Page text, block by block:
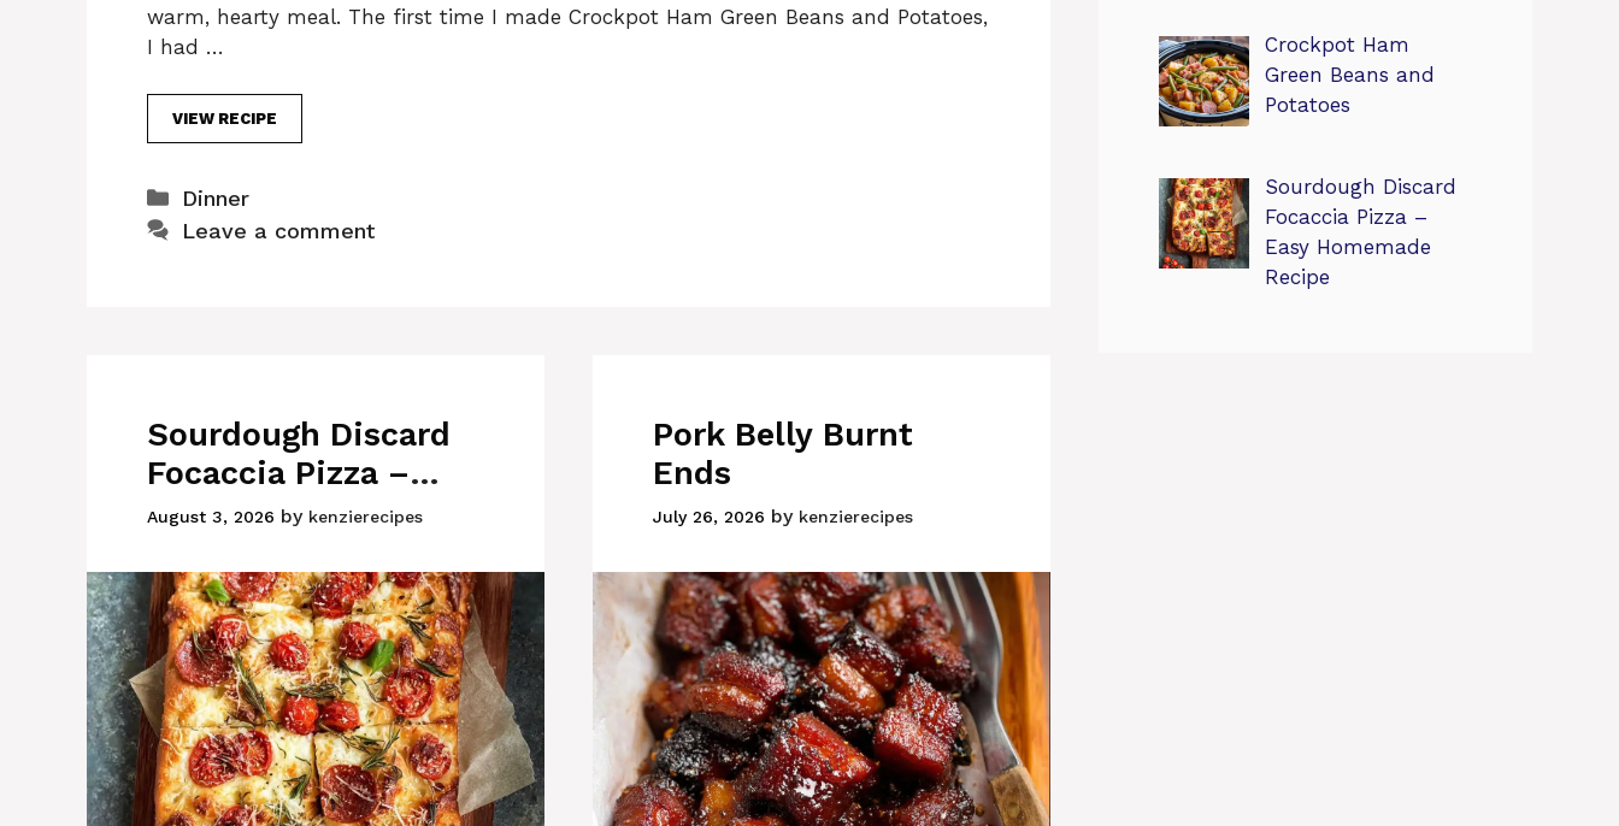
warm, hearty meal. The first time I made Crockpot Ham Green Beans and Potatoes,
I had …
VIEW RECIPE
Categories
Dinner
Leave a comment
Sourdough Discard
Focaccia Pizza –
Easy Homemade
August 3, 2026 by kenzierecipes
Pork Belly Burnt
Ends
July 26, 2026 by kenzierecipes
Crockpot Ham
Green Beans and
Potatoes
Sourdough Discard
Focaccia Pizza –
Easy Homemade
Recipe